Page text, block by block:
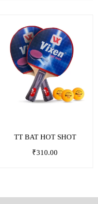
TT BAT HOT SHOT
₹310.00